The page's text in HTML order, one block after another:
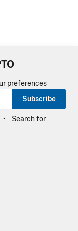
preferences
Subscribe
Search for